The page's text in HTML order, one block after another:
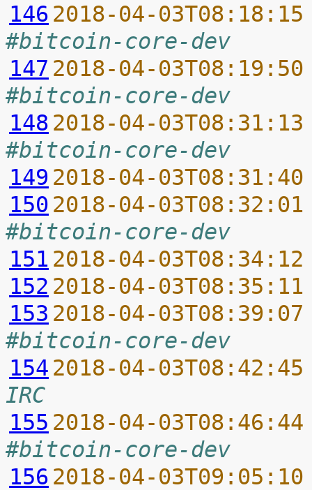
146 2018-04-
#bitcoin-core-dev
147 2018-04-
#bitcoin-core-dev
148 2018-04-
#bitcoin-core-dev
149 2018-04-
150 2018-04-
#bitcoin-core-dev
151 2018-04-
152 2018-04-
153 2018-04-
#bitcoin-core-dev
154 2018-04-
IRC
155 2018-04-
#bitcoin-core-dev
156 2018-04-